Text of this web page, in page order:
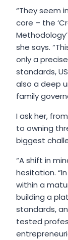
“They seem
core – the
she says.
only a
standards,
also a deep
family
I ask her,
to owning
biggest
“A shift in
hesitation.
within a
building a
standards,
tested